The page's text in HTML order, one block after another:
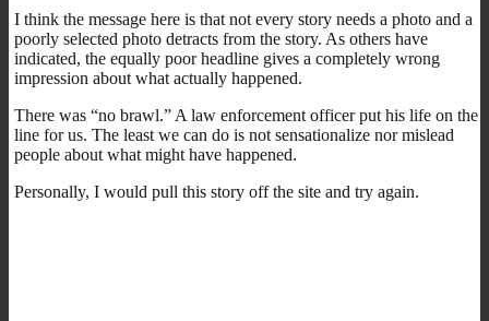
I think the message here is that not every story needs a photo and a
poorly selected photo detracts from the story. As others have
indicated, the equally poor headline gives a completely wrong
impression about what actually happened.
There was “no brawl.” A law enforcement officer put his life on the
line for us. The least we can do is not sensationalize nor mislead
people about what might have happened.
Personally, I would pull this story off the site and try again.